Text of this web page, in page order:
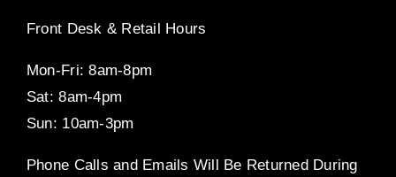
Front Desk & Retail Hours
Mon-Fri: 8am-8pm
Sat: 8am-4pm
Sun: 10am-3pm
Phone Calls and Emails Will Be Returned During